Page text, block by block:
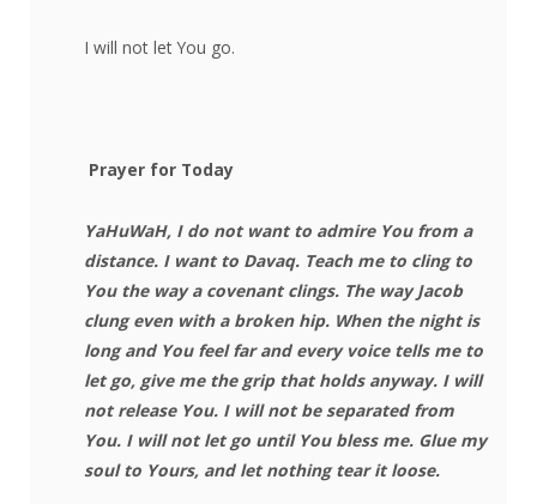
I will not let You go.
Prayer for Today
YaHuWaH, I do not want to admire You from a
distance. I want to Davaq. Teach me to cling to
You the way a covenant clings. The way Jacob
clung even with a broken hip. When the night is
long and You feel far and every voice tells me to
let go, give me the grip that holds anyway. I will
not release You. I will not be separated from
You. I will not let go until You bless me. Glue my
soul to Yours, and let nothing tear it loose.